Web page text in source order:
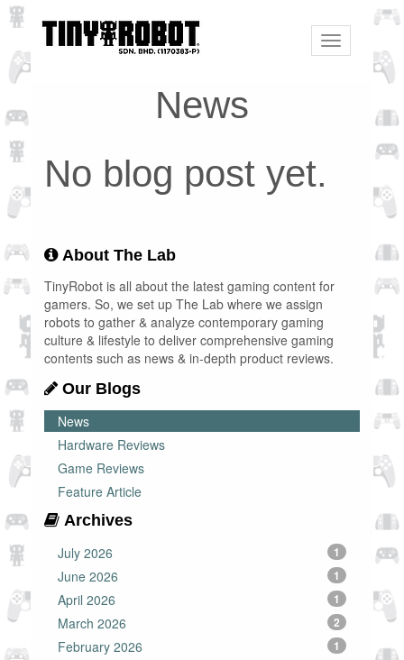
Toggle
navigation
News
No blog post yet.
About The Lab
TinyRobot is all about the latest gaming content for
gamers. So, we set up The Lab where we assign
robots to gather & analyze contemporary gaming
culture & lifestyle to deliver comprehensive gaming
contents such as news & in-depth product reviews.
Our Blogs
News
Hardware Reviews
Game Reviews
Feature Article
Archives
July 2026
1
June 2026 1
April 2026 1
March 2026 2
February 2026 1